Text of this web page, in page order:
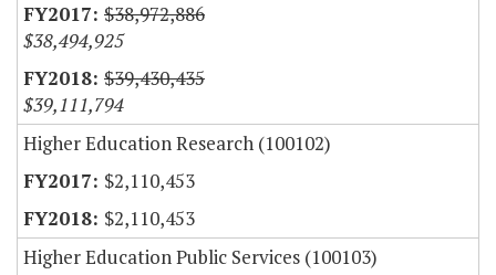
$38,972,886
$38,494,925
$39,430,435
$39,111,794
Higher Education Research (100102)
$2,110,453
$2,110,453
Higher Education Public Services (100103)